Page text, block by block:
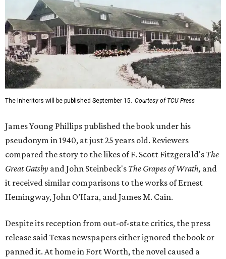
The Inheritors will be published September 15. Courtesy of TCU Press
James Young Phillips published the book under his
pseudonym in 1940, at just 25 years old. Reviewers
compared the story to the likes of F. Scott Fitzgerald's The
Great Gatsby and John Steinbeck's The Grapes of Wrath, and
it received similar comparisons to the works of Ernest
Hemingway, John O’Hara, and James M. Cain.
Despite its reception from out-of-state critics, the press
release said Texas newspapers either ignored the book or
panned it. At home in Fort Worth, the novel caused a